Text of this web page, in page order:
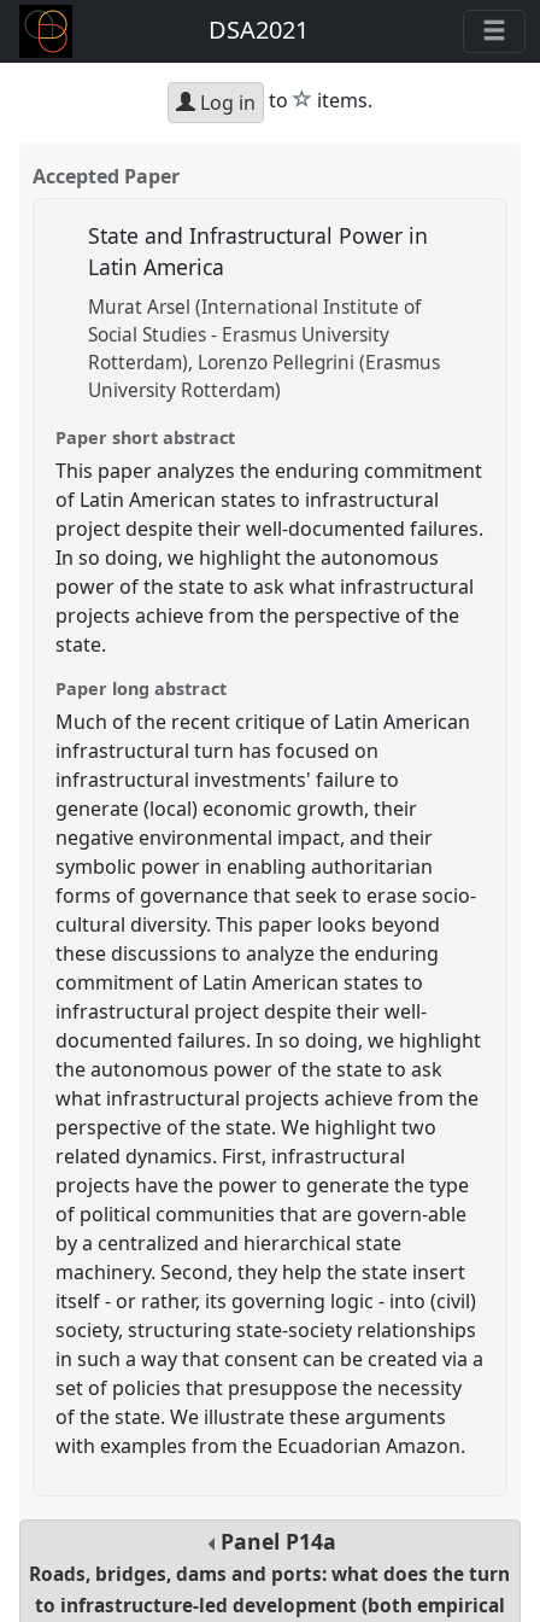
DSA2021
Log in to star
items.
Accepted Paper
State and Infrastructural Power in
Latin America
Murat Arsel (International Institute of
Social Studies - Erasmus University
Rotterdam) Lorenzo Pellegrini (Erasmus
University Rotterdam)
Paper short abstract
This paper analyzes the enduring commitment
of Latin American states to infrastructural
project despite their well-documented failures.
In so doing, we highlight the autonomous
power of the state to ask what infrastructural
projects achieve from the perspective of the
state.
Paper long abstract
Much of the recent critique of Latin American
infrastructural turn has focused on
infrastructural investments' failure to
generate (local) economic growth, their
negative environmental impact, and their
symbolic power in enabling authoritarian
forms of governance that seek to erase socio-
cultural diversity. This paper looks beyond
these discussions to analyze the enduring
commitment of Latin American states to
infrastructural project despite their well-
documented failures. In so doing, we highlight
the autonomous power of the state to ask
what infrastructural projects achieve from the
perspective of the state. We highlight two
related dynamics. First, infrastructural
projects have the power to generate the type
of political communities that are govern-able
by a centralized and hierarchical state
machinery. Second, they help the state insert
itself - or rather, its governing logic - into (civil)
society, structuring state-society relationships
in such a way that consent can be created via a
set of policies that presuppose the necessity
of the state. We illustrate these arguments
with examples from the Ecuadorian Amazon.
Panel P14a
Roads, bridges, dams and ports: what does the turn
to infrastructure-led development (both empirical